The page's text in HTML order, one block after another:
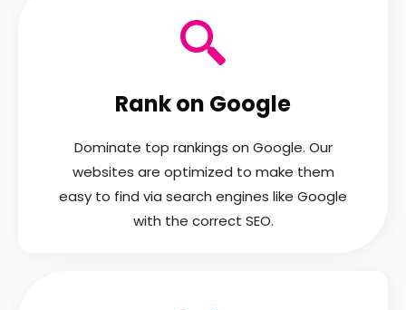
Rank on Google
Dominate top rankings on Google. Our
websites are optimized to make them
easy to find via search engines like Google
with the correct SEO.